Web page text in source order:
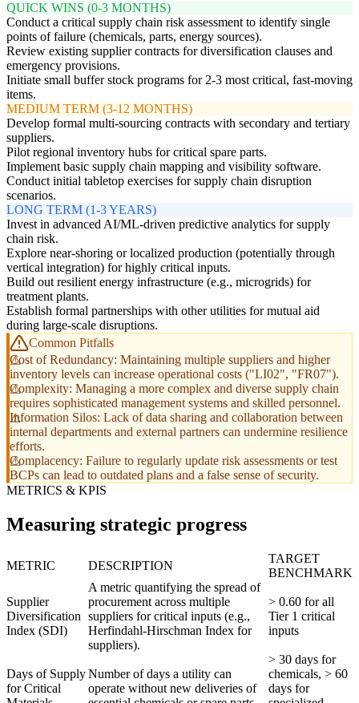
QUICK WINS (0-3 MONTHS)
Conduct a critical supply chain risk assessment to identify single
points of failure (chemicals, parts, energy sources).
Review existing supplier contracts for diversification clauses and
emergency provisions.
Initiate small buffer stock programs for 2-3 most critical, fast-moving
items.
MEDIUM TERM (3-12 MONTHS)
Develop formal multi-sourcing contracts with secondary and tertiary
suppliers.
Pilot regional inventory hubs for critical spare parts.
Implement basic supply chain mapping and visibility software.
Conduct initial tabletop exercises for supply chain disruption
scenarios.
LONG TERM (1-3 YEARS)
Invest in advanced AI/ML-driven predictive analytics for supply
chain risk.
Explore near-shoring or localized production (potentially through
vertical integration) for highly critical inputs.
Build out resilient energy infrastructure (e.g., microgrids) for
treatment plants.
Establish formal partnerships with other utilities for mutual aid
during large-scale disruptions.
Common Pitfalls
Cost of Redundancy: Maintaining multiple suppliers and higher
inventory levels can increase operational costs ("LI02", "FR07").
Complexity: Managing a more complex and diverse supply chain
requires sophisticated management systems and skilled personnel.
Information Silos: Lack of data sharing and collaboration between
internal departments and external partners can undermine resilience
efforts.
Complacency: Failure to regularly update risk assessments or test
BCPs can lead to outdated plans and a false sense of security.
METRICS & KPIS
Measuring strategic progress
METRIC DESCRIPTION
TARGET
BENCHMARK
Supplier
Diversification
Index (SDI)
A metric quantifying the spread of
procurement across multiple
suppliers for critical inputs (e.g.,
Herfindahl-Hirschman Index for
suppliers).
> 0.60 for all
Tier 1 critical
inputs
Days of Supply
for Critical
Number of days a utility can
operate without new deliveries of
> 30 days for
chemicals, > 60
days for